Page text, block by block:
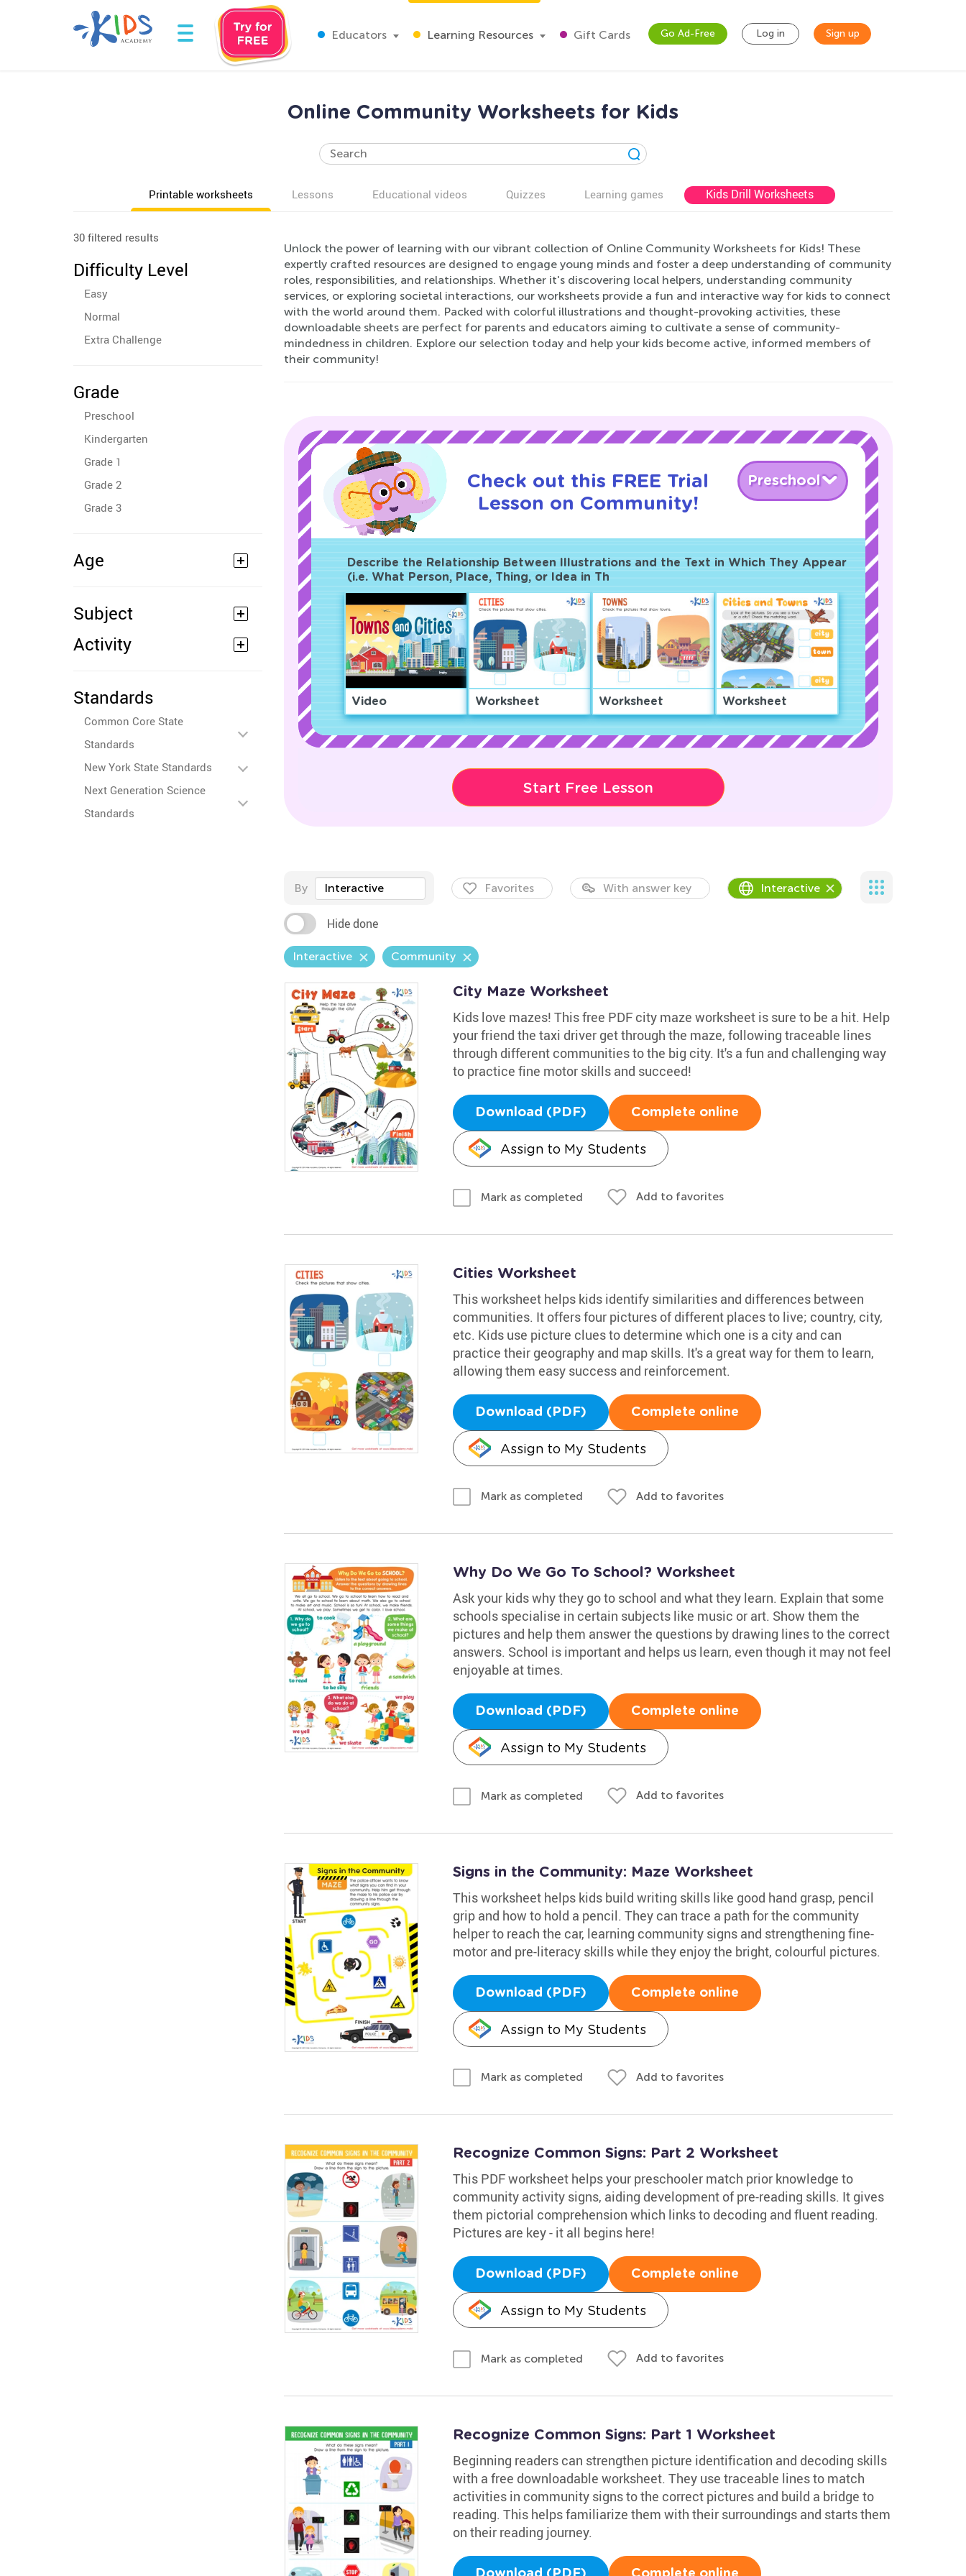
Educators Learning Resources Gift Cards Go Ad-Free Log in Sign up
Online Community Worksheets for Kids
Printable worksheets Lessons Educational videos Quizzes Learning games Kids Drill Worksheets
30 filtered results
Difficulty Level
Easy
Normal
Extra Challenge
Grade
Preschool
Kindergarten
Grade 1
Grade 2
Grade 3
Age
Subject
Activity
Standards
Common Core State
Standards
New York State Standards
Next Generation Science
Standards
Unlock the power of learning with our vibrant collection of Online Community Worksheets for Kids! These
expertly crafted resources are designed to engage young minds and foster a deep understanding of community
roles, responsibilities, and relationships. Whether it's discovering local helpers, understanding community
services, or exploring societal interactions, our worksheets provide a fun and interactive way for kids to connect
with the world around them. Packed with colorful illustrations and thought-provoking activities, these
downloadable sheets are perfect for parents and educators aiming to cultivate a sense of community-
mindedness in children. Explore our selection today and help your kids become active, informed members of
their community!
Check out this FREE Trial
Lesson on Community!
Preschool
Describe the Relationship Between Illustrations and the Text in Which They Appear
(i.e. What Person, Place, Thing, or Idea in Th
Video Worksheet Worksheet Worksheet
Start Free Lesson
By Interactive Favorites With answer key Interactive
Hide done
Interactive Community
City Maze Worksheet
Kids love mazes! This free PDF city maze worksheet is sure to be a hit. Help
your friend the taxi driver get through the maze, following traceable lines
through different communities to the big city. It's a fun and challenging way
to practice fine motor skills and succeed!
Download (PDF) Complete online
Assign to My Students
Mark as completed Add to favorites
Cities Worksheet
This worksheet helps kids identify similarities and differences between
communities. It offers four pictures of different places to live; country, city,
etc. Kids use picture clues to determine which one is a city and can
practice their geography and map skills. It's a great way for them to learn,
allowing them easy success and reinforcement.
Download (PDF) Complete online
Assign to My Students
Mark as completed Add to favorites
Why Do We Go To School? Worksheet
Ask your kids why they go to school and what they learn. Explain that some
schools specialise in certain subjects like music or art. Show them the
pictures and help them answer the questions by drawing lines to the correct
answers. School is important and helps us learn, even though it may not feel
enjoyable at times.
Download (PDF) Complete online
Assign to My Students
Mark as completed Add to favorites
Signs in the Community: Maze Worksheet
This worksheet helps kids build writing skills like good hand grasp, pencil
grip and how to hold a pencil. They can trace a path for the community
helper to reach the car, learning community signs and strengthening fine-
motor and pre-literacy skills while they enjoy the bright, colourful pictures.
Download (PDF) Complete online
Assign to My Students
Mark as completed Add to favorites
Recognize Common Signs: Part 2 Worksheet
This PDF worksheet helps your preschooler match prior knowledge to
community activity signs, aiding development of pre-reading skills. It gives
them pictorial comprehension which links to decoding and fluent reading.
Pictures are key - it all begins here!
Download (PDF) Complete online
Assign to My Students
Mark as completed Add to favorites
Recognize Common Signs: Part 1 Worksheet
Beginning readers can strengthen picture identification and decoding skills
with a free downloadable worksheet. They use traceable lines to match
activities in community signs to the correct pictures and build a bridge to
reading. This helps familiarize them with their surroundings and starts them
on their reading journey.